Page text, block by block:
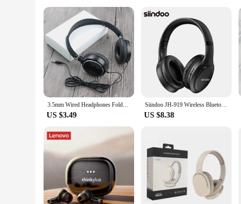
3.5mm Wired Headphones Foldable Adjustable Headphones Bass Stereo Fashion music earphones For MP3 Host All Smartphones
US $3.49
Siindoo JH-919 Wireless Bluetooth Headphones Foldable Stereo Earphones Super Bass Noise Reduction Mic For Iphone Laptop PC TV
US $8.38